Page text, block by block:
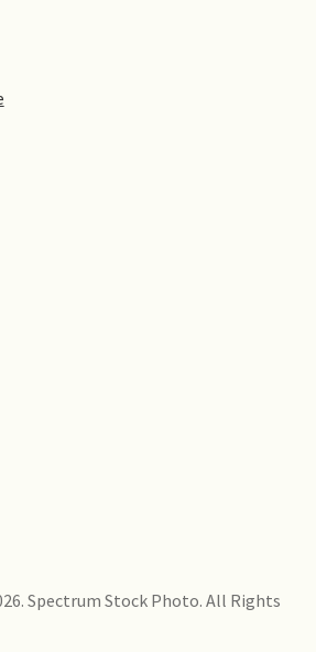
Washlands & River Nene
Spectrum Stock Photo. All Rights